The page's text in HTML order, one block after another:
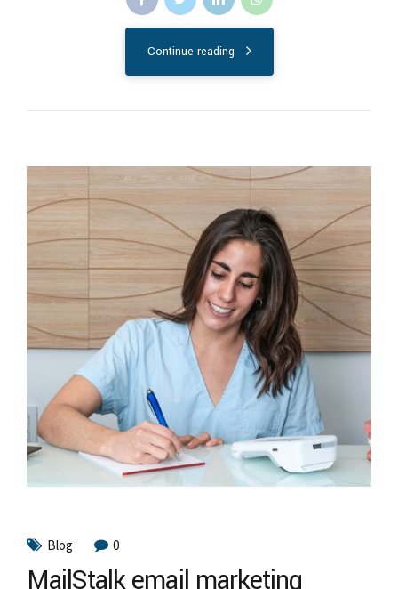
Continue reading
Blog 0
MailStalk email marketing